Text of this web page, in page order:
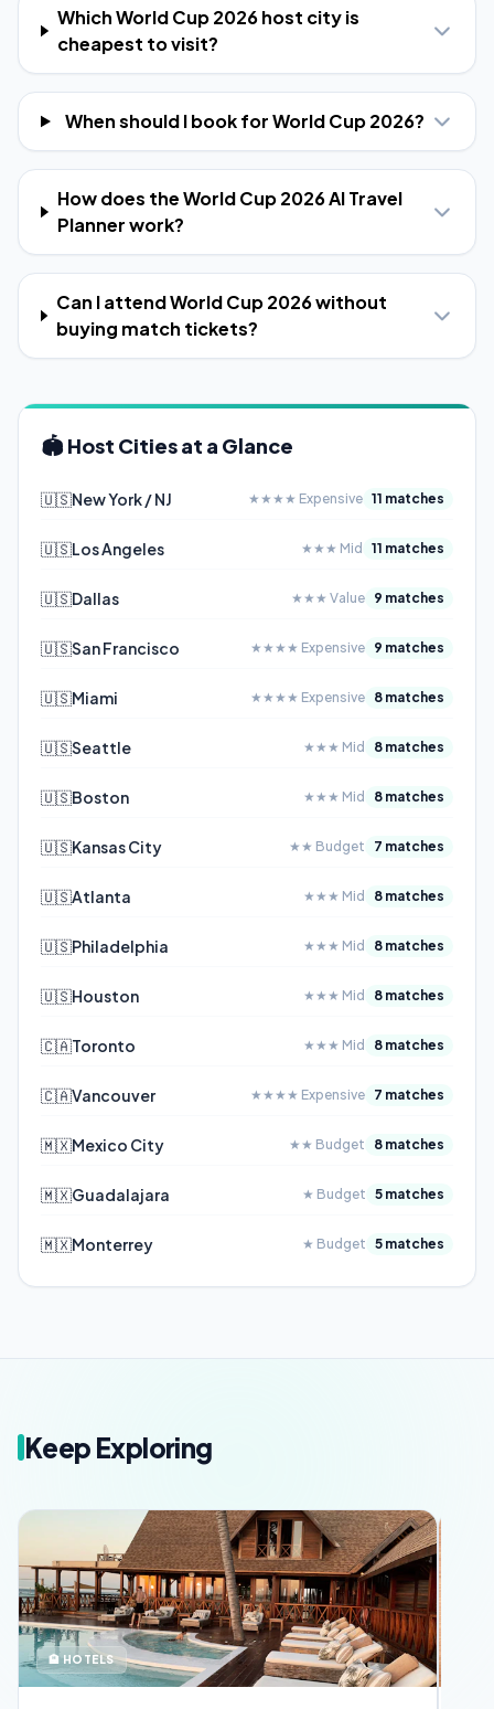
Which World Cup 2026 host city is
cheapest to visit?
When should I book for World Cup 2026?
How does the World Cup 2026 AI Travel
Planner work?
Can I attend World Cup 2026 without
buying match tickets?
🏟️ Host Cities at a Glance
🇺🇸New York / NJ ★★★★ Expensive 11 matches
🇺🇸Los Angeles ★★★ Mid 11 matches
🇺🇸Dallas ★★★ Value 9 matches
🇺🇸San Francisco ★★★★ Expensive 9 matches
🇺🇸Miami ★★★★ Expensive 8 matches
🇺🇸Seattle ★★★ Mid 8 matches
🇺🇸Boston ★★★ Mid 8 matches
🇺🇸Kansas City ★★ Budget 7 matches
🇺🇸Atlanta ★★★ Mid 8 matches
🇺🇸Philadelphia ★★★ Mid 8 matches
🇺🇸Houston ★★★ Mid 8 matches
🇨🇦Toronto ★★★ Mid 8 matches
🇨🇦Vancouver ★★★★ Expensive 7 matches
🇲🇽Mexico City ★★ Budget 8 matches
🇲🇽Guadalajara ★ Budget 5 matches
🇲🇽Monterrey ★ Budget 5 matches
Keep Exploring
🏨 HOTELS